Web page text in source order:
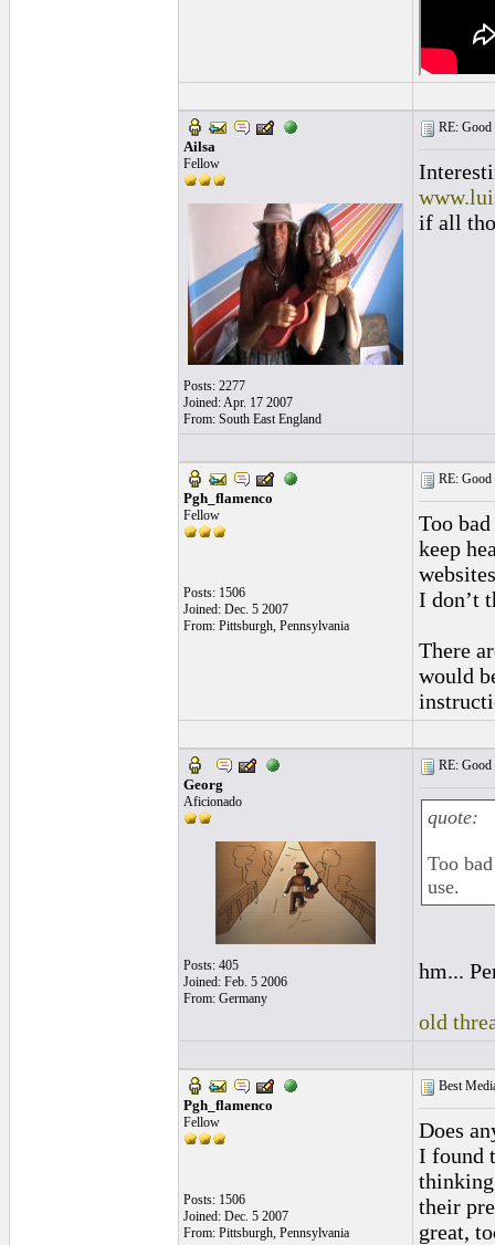
Ailsa
Fellow
Posts: 2277
Joined: Apr. 17 2007
From: South East England
RE: Good
if all
Pgh_flamenco
Fellow
Posts: 1506
Joined: Dec. 5 2007
From: Pittsburgh, Pennsylvania
RE: Good
Too
keep
I don’t
There
would
Georg
Aficionado
Posts: 405
Joined: Feb. 5 2006
From: Germany
RE: Good
quote:
Too
use.
hm...
old
Pgh_flamenco
Fellow
Posts: 1506
Joined: Dec. 5 2007
From: Pittsburgh, Pennsylvania
Best
Does
I found
thinking
their
great,